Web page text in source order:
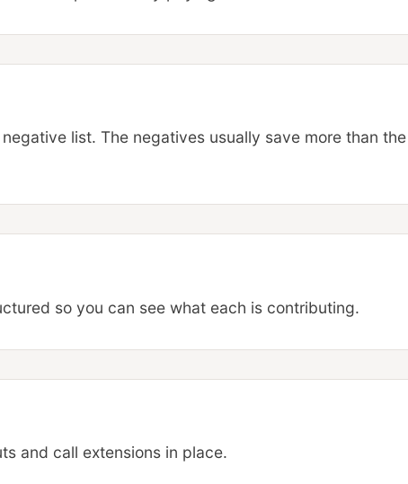
list. The negatives usually save more than the
so you can see what each is contributing.
and call extensions in place.